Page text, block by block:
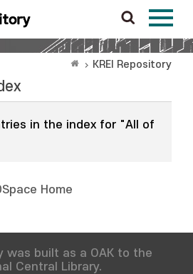
KREI Repository
in the index for "All of
Home
was built as a OAK to the
Central Library.